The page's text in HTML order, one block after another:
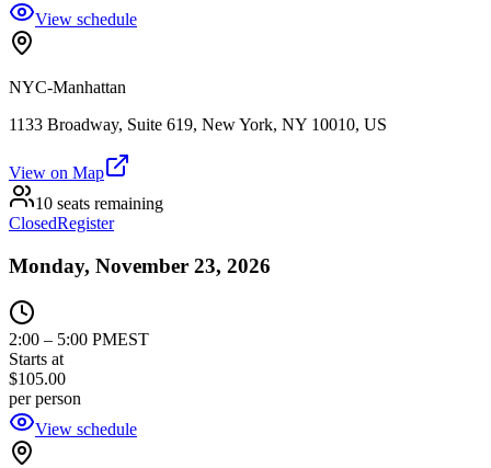
View schedule
NYC-Manhattan
1133 Broadway, Suite 619, New York, NY 10010, US
View on Map
10 seats remaining
ClosedRegister
Monday, November 23, 2026
2:00 – 5:00 PMEST
Starts at
$105.00
per person
View schedule